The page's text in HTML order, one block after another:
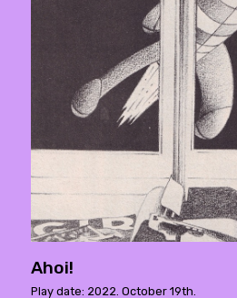
Ahoi!
Play date: 2022. October 19th.